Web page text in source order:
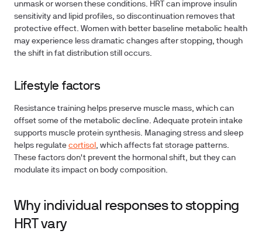
unmask or worsen these conditions. HRT can improve insulin
sensitivity and lipid profiles, so discontinuation removes that
protective effect. Women with better baseline metabolic health
may experience less dramatic changes after stopping, though
the shift in fat distribution still occurs.
Lifestyle factors
Resistance training helps preserve muscle mass, which can
offset some of the metabolic decline. Adequate protein intake
supports muscle protein synthesis. Managing stress and sleep
helps regulate cortisol , which affects fat storage patterns.
These factors don't prevent the hormonal shift, but they can
modulate its impact on body composition.
Why individual responses to stopping
HRT vary